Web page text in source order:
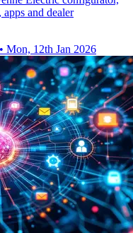
and dealer
• Mon, 12th Jan 2026